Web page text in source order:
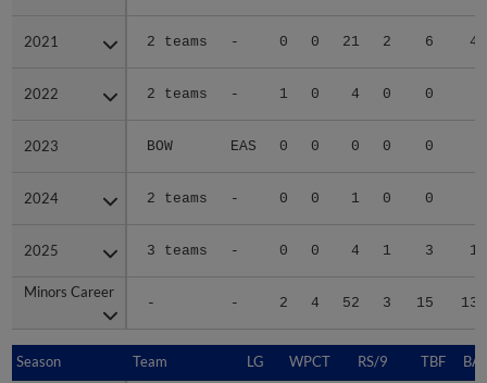
2021 2 teams - 0 0 21 2 6 48
2022 2 teams - 1 0 4 0 0
2023 BOW EAS 0 0 0 0 0
2024 2 teams - 0 0 1 0 0
2025 3 teams - 0 0 4 1 3 16
Minors Career
- - 2 4 52 3 15 130
2021
2022
2023
2024
2025
Minors Career
Season Team LG WPCT RS/9 TBF
Season